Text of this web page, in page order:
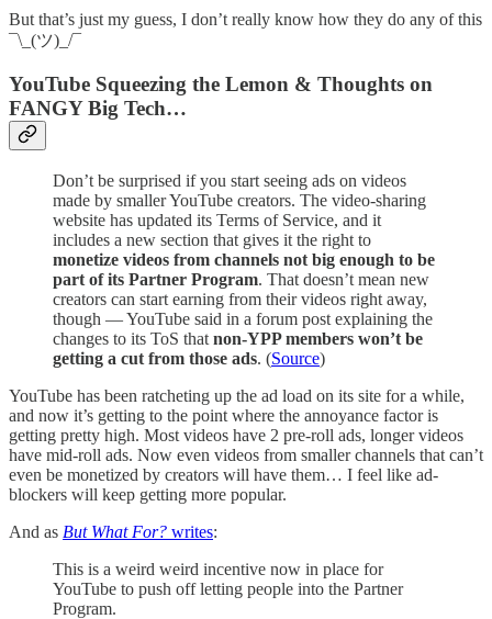
But that’s just my guess, I don’t really know how they do any of this
¯\_(ツ)_/¯
YouTube Squeezing the Lemon & Thoughts on
FANGY Big Tech…
Don’t be surprised if you start seeing ads on videos
made by smaller YouTube creators. The video-sharing
website has updated its Terms of Service, and it
includes a new section that gives it the right to
monetize videos from channels not big enough to be
part of its Partner Program. That doesn’t mean new
creators can start earning from their videos right away,
though — YouTube said in a forum post explaining the
changes to its ToS that non-YPP members won’t be
getting a cut from those ads. (Source)
YouTube has been ratcheting up the ad load on its site for a while,
and now it’s getting to the point where the annoyance factor is
getting pretty high. Most videos have 2 pre-roll ads, longer videos
have mid-roll ads. Now even videos from smaller channels that can’t
even be monetized by creators will have them… I feel like ad-
blockers will keep getting more popular.
And as But What For? writes:
This is a weird weird incentive now in place for
YouTube to push off letting people into the Partner
Program.